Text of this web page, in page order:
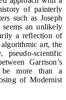
of painterly
such as Joseph
an unlikely
a reflection of
art, the
scientific
Garrison’s
be more than a
of Modernist